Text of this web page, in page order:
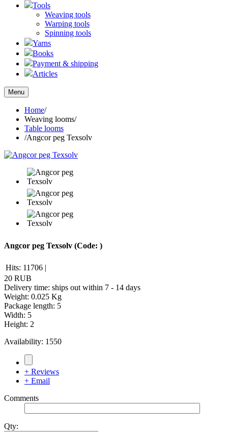
Tools
Weaving tools
Warping tools
Spinning tools
Yarns
Books
Payment & shipping
Articles
Menu
Home/
Weaving looms/
Table looms
/Angcor peg Texsolv
Angcor peg Texsolv (Code: )
Hits: 11706 |
20 RUB
Delivery time: ships out within 7 - 14 days
Weight: 0.025 Kg
Package length: 5
Width: 5
Height: 2
Availability: 1550
+ Reviews
+ Email
Comments
Qty: